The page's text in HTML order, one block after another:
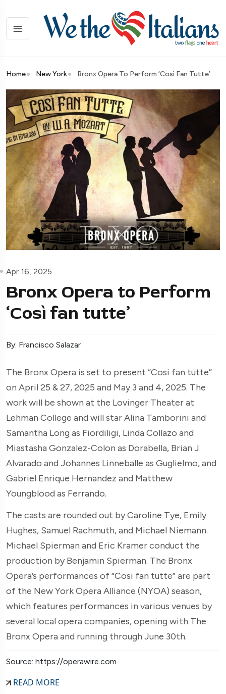
Home New York Bronx Opera To Perform ‘Così Fan Tutte’
Apr 16, 2025
Bronx Opera to Perform
‘Così fan tutte’
By: Francisco Salazar
The Bronx Opera is set to present “Cosi fan tutte”
on April 25 & 27, 2025 and May 3 and 4, 2025. The
work will be shown at the Lovinger Theater at
Lehman College and will star Alina Tamborini and
Samantha Long as Fiordiligi, Linda Collazo and
Miastasha Gonzalez-Colon as Dorabella, Brian J.
Alvarado and Johannes Linneballe as Guglielmo, and
Gabriel Enrique Hernandez and Matthew
Youngblood as Ferrando.
The casts are rounded out by Caroline Tye, Emily
Hughes, Samuel Rachmuth, and Michael Niemann.
Michael Spierman and Eric Kramer conduct the
production by Benjamin Spierman. The Bronx
Opera’s performances of “Cosi fan tutte” are part
of the New York Opera Alliance (NYOA) season,
which features performances in various venues by
several local opera companies, opening with The
Bronx Opera and running through June 30th.
Source: https://operawire.com
READ MORE